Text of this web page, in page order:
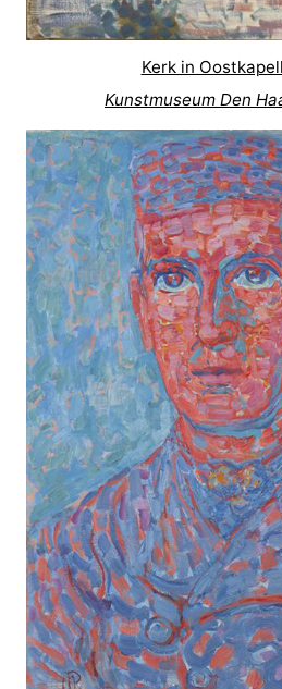
Kerk in
Kunstmuseum Den